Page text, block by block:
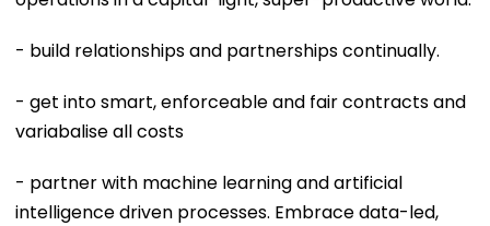
- build relationships and partnerships continually.
- get into smart, enforceable and fair contracts and
variabalise all costs
- partner with machine learning and artificial
intelligence driven processes. Embrace data-led,